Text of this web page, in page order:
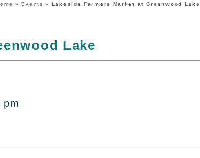
»Events » Lakeside Farmers Market at Greenwood Lake
Lake